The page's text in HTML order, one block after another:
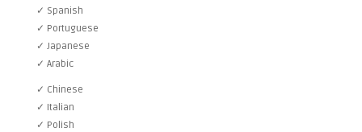
✓ Spanish
✓ Portuguese
✓ Japanese
✓ Arabic
✓ Chinese
✓ Italian
✓ Polish